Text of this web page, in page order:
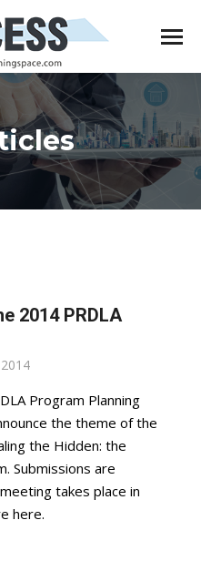
here:
2014 PRDLA
Program Planning
the theme of the
the Hidden: the
Submissions are
takes place in
here.